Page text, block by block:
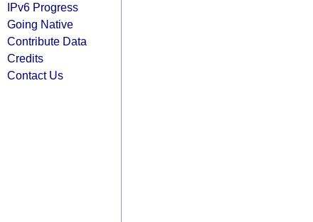
IPv6 Progress
Going Native
Contribute Data
Credits
Contact Us